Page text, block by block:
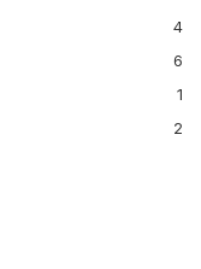
4
6
1
2